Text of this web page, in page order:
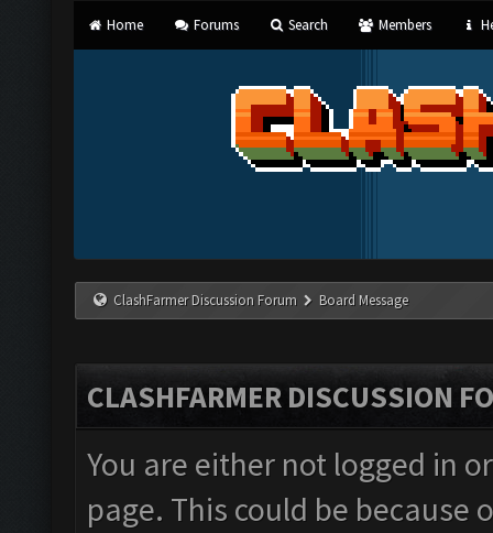
Home Forums Search Members
ClashFarmer Discussion Forum Board Message
CLASHFARMER DISCUSSION
You are either not logged in
page. This could be